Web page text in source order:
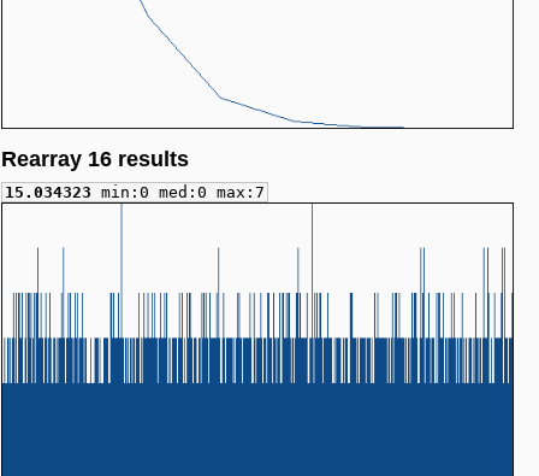
Rearray 16 results
15.034323 min:0 med:0 max:7